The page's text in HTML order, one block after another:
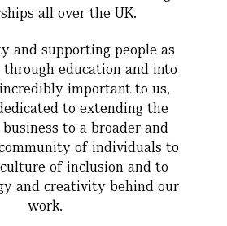
all over the UK.
and supporting people as
education and into
important to us,
to extending the
to a broader and
of individuals to
of inclusion and to
and creativity behind our
work.